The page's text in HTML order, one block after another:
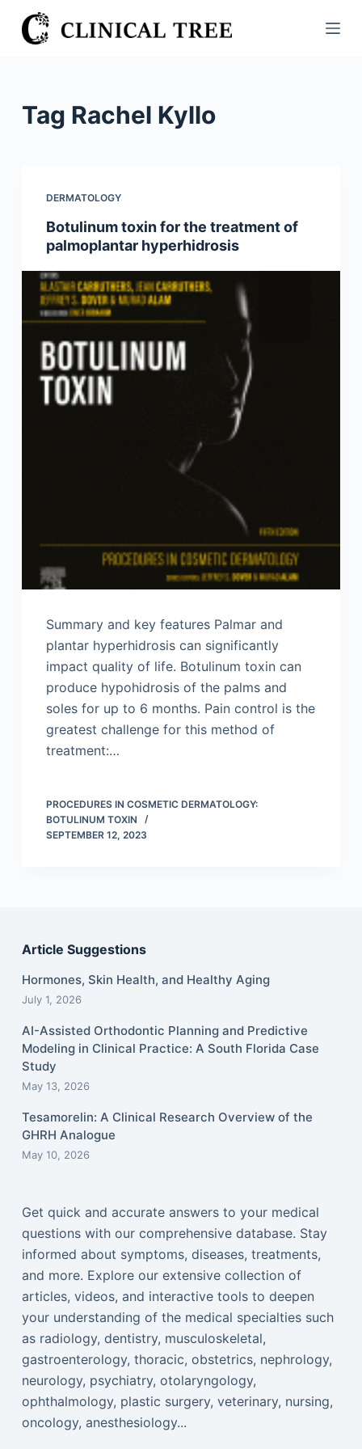
S
k
Tag Rachel Kyllo
DERMATOLOGY
Botulinum toxin for the treatment of
palmoplantar hyperhidrosis
Summary and key features Palmar and
plantar hyperhidrosis can significantly
impact quality of life. Botulinum toxin can
produce hypohidrosis of the palms and
soles for up to 6 months. Pain control is the
greatest challenge for this method of
treatment:…
PROCEDURES IN COSMETIC DERMATOLOGY:
BOTULINUM TOXIN
SEPTEMBER 12, 2023
Article Suggestions
Hormones, Skin Health, and Healthy Aging
July 1, 2026
AI-Assisted Orthodontic Planning and Predictive
Modeling in Clinical Practice: A South Florida Case
Study
May 13, 2026
Tesamorelin: A Clinical Research Overview of the
GHRH Analogue
May 10, 2026
Get quick and accurate answers to your medical
questions with our comprehensive database. Stay
informed about symptoms, diseases, treatments,
and more. Explore our extensive collection of
articles, videos, and interactive tools to deepen
your understanding of the medical specialties such
as radiology, dentistry, musculoskeletal,
gastroenterology, thoracic, obstetrics, nephrology,
neurology, psychiatry, otolaryngology,
ophthalmology, plastic surgery, veterinary, nursing,
oncology, anesthesiology...